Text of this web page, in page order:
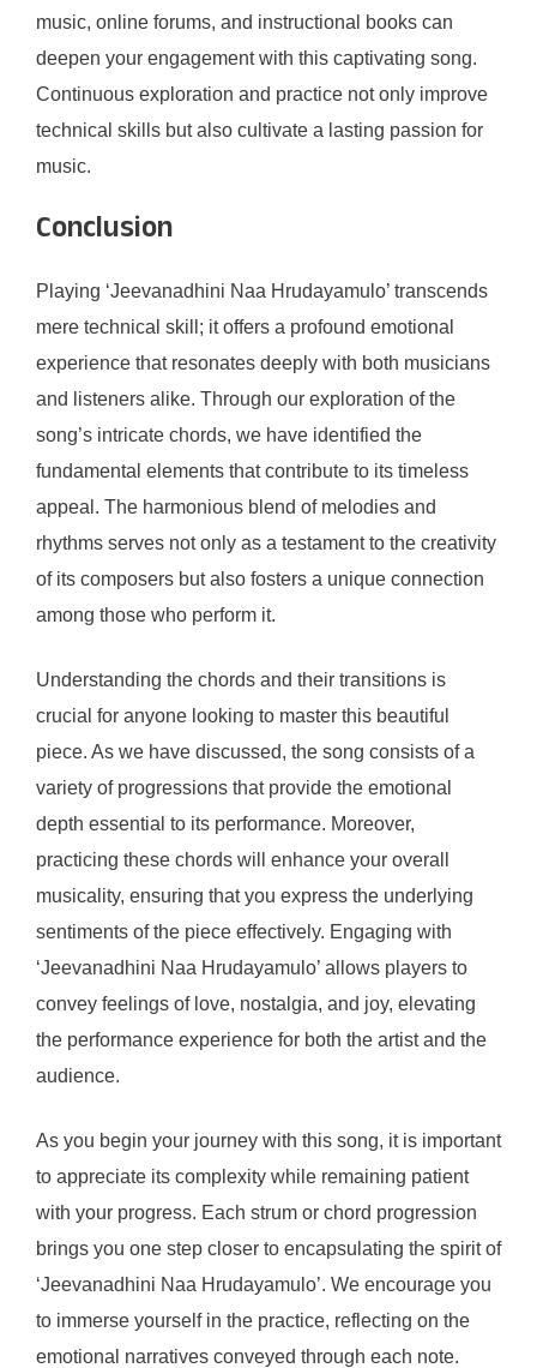
music, online forums, and instructional books can
deepen your engagement with this captivating song.
Continuous exploration and practice not only improve
technical skills but also cultivate a lasting passion for
music.
Conclusion
Playing ‘Jeevanadhini Naa Hrudayamulo’ transcends
mere technical skill; it offers a profound emotional
experience that resonates deeply with both musicians
and listeners alike. Through our exploration of the
song’s intricate chords, we have identified the
fundamental elements that contribute to its timeless
appeal. The harmonious blend of melodies and
rhythms serves not only as a testament to the creativity
of its composers but also fosters a unique connection
among those who perform it.
Understanding the chords and their transitions is
crucial for anyone looking to master this beautiful
piece. As we have discussed, the song consists of a
variety of progressions that provide the emotional
depth essential to its performance. Moreover,
practicing these chords will enhance your overall
musicality, ensuring that you express the underlying
sentiments of the piece effectively. Engaging with
‘Jeevanadhini Naa Hrudayamulo’ allows players to
convey feelings of love, nostalgia, and joy, elevating
the performance experience for both the artist and the
audience.
As you begin your journey with this song, it is important
to appreciate its complexity while remaining patient
with your progress. Each strum or chord progression
brings you one step closer to encapsulating the spirit of
‘Jeevanadhini Naa Hrudayamulo’. We encourage you
to immerse yourself in the practice, reflecting on the
emotional narratives conveyed through each note.